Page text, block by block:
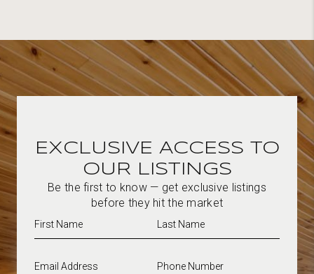
EXCLUSIVE ACCESS TO
OUR LISTINGS
Be the first to know — get exclusive listings
before they hit the market